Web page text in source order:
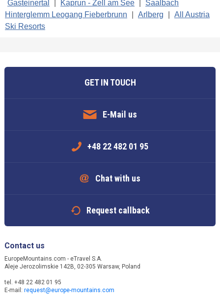
Gasteinertal Kaprun - Zell am See
Saalbach
Hinterglemm Leogang Fieberbrunn
Arlberg
All Austria
Ski Resorts
GET IN TOUCH
E-Mail us
+48 22 482 01 95
Chat with us
Request callback
Contact us
EuropeMountains.com - eTravel S.A.
Aleje Jerozolimskie 142B, 02-305 Warsaw, Poland
tel. +48 22 482 01 95
E-mail: request@europe-mountains.com